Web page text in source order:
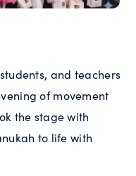
and teachers
of movement
the stage with
to life with